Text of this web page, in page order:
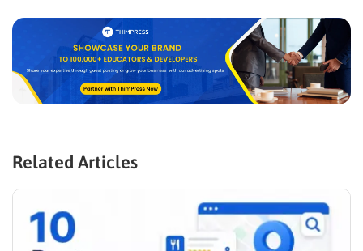
Related Articles